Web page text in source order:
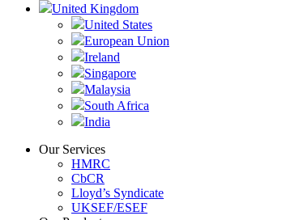
United Kingdom
United States
European Union
Ireland
Singapore
Malaysia
South Africa
India
Our Services
HMRC
CbCR
Lloyd’s Syndicate
UKSEF/ESEF